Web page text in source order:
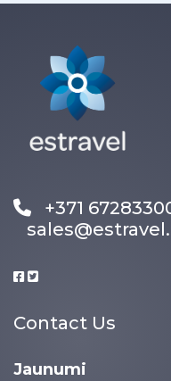
+371
Contact Us
Jaunumi